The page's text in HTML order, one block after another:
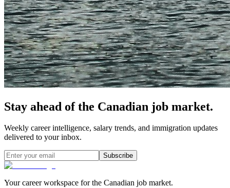
Stay ahead of the Canadian job market.
Weekly career intelligence, salary trends, and immigration updates
delivered to your inbox.
Subscribe
Your career workspace for the Canadian job market.